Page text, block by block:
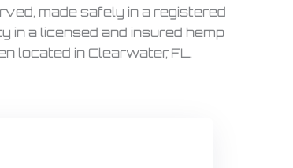
made safely in a registered
in a licensed and insured hemp
located in Clearwater, FL.